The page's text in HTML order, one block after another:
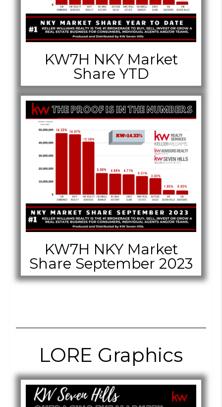
KW7H NKY Market
Share YTD
KW7H NKY Market
Share September 2023
LORE Graphics